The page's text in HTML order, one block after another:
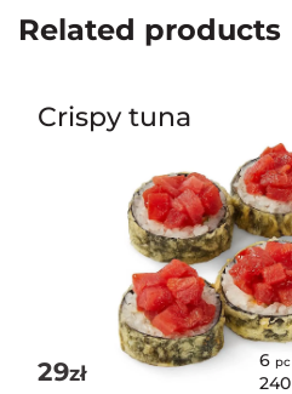
Related products
Crispy tuna
29zł
6 pc
240